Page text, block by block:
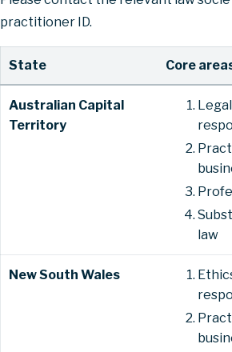
practitioner ID.
State Core
Australian Capital
Territory
law
New South Wales